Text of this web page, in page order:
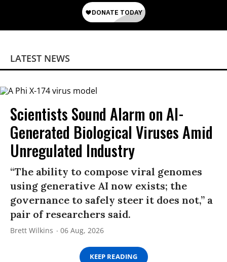
LATEST NEWS
Scientists Sound Alarm on AI-
Generated Biological Viruses Amid
Unregulated Industry
“The ability to compose viral genomes
using generative AI now exists; the
governance to safely steer it does not,” a
pair of researchers said.
Brett Wilkins 06 Aug, 2026
KEEP READING